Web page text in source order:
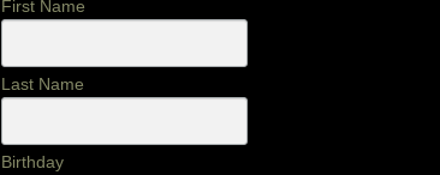
First Name
Last Name
Birthday